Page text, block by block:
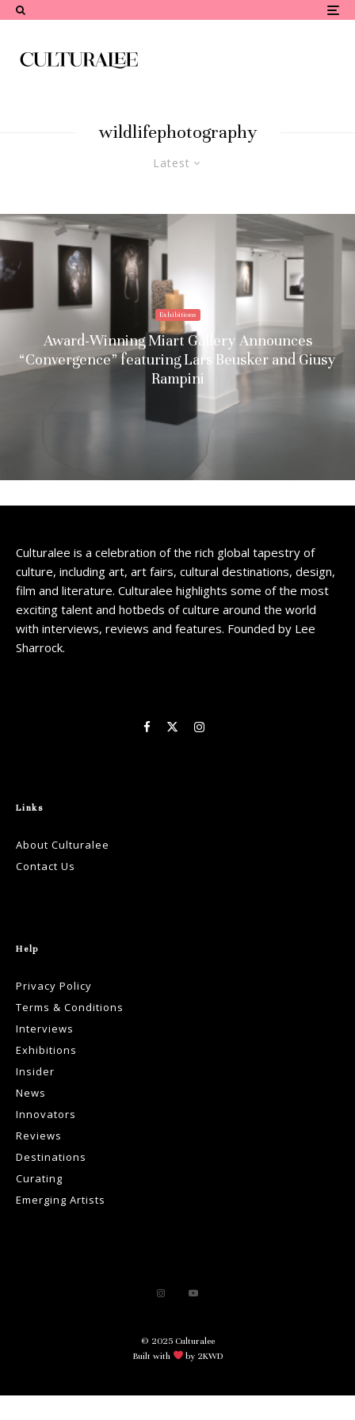
wildlifephotography
Latest
Exhibitions
Award-Winning Miart Gallery Announces
“Convergence” featuring Lars Beusker and Giusy
Rampini
Culturalee is a celebration of the rich global tapestry of
culture, including art, art fairs, cultural destinations, design,
film and literature. Culturalee highlights some of the most
exciting talent and hotbeds of culture around the world
with interviews, reviews and features. Founded by Lee
Sharrock.
Links
About Culturalee
Contact Us
Help
Privacy Policy
Terms & Conditions
Interviews
Exhibitions
Insider
News
Innovators
Reviews
Destinations
Curating
Emerging Artists
© 2025 Culturalee
Built with
by 2KWD